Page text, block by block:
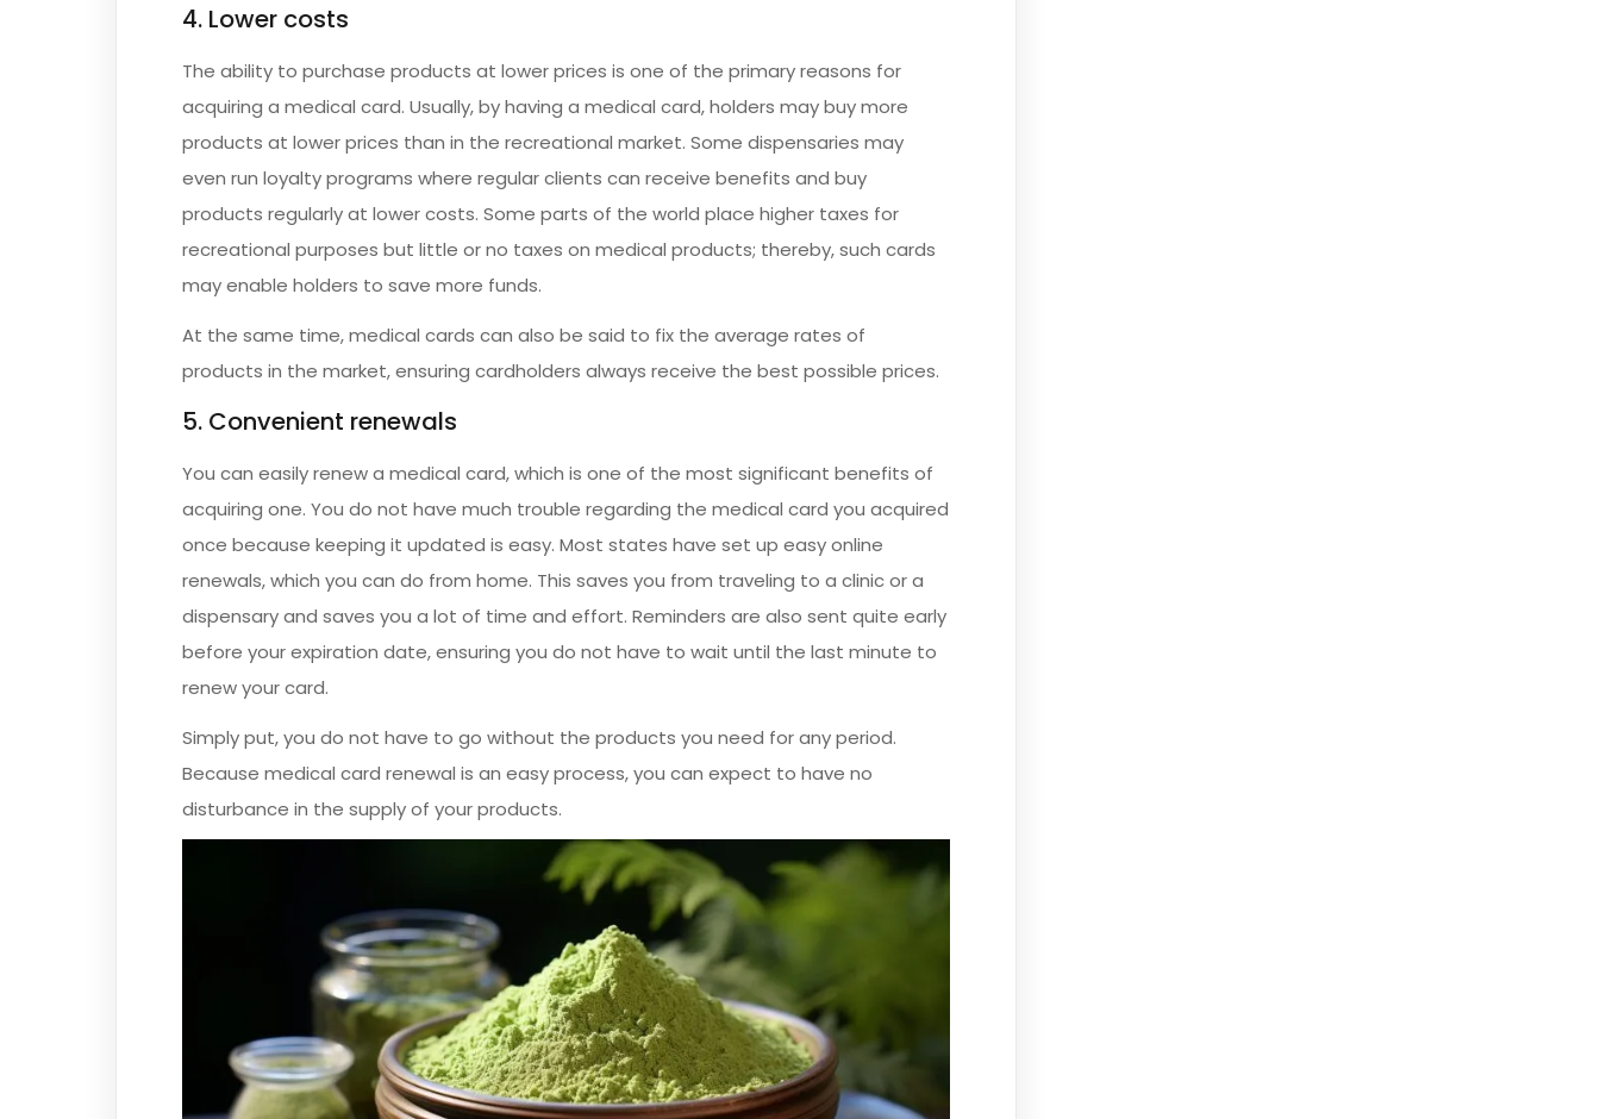
4. Lower costs
The ability to purchase products at lower prices is one of the primary reasons for
acquiring a medical card. Usually, by having a medical card, holders may buy more
products at lower prices than in the recreational market. Some dispensaries may
even run loyalty programs where regular clients can receive benefits and buy
products regularly at lower costs. Some parts of the world place higher taxes for
recreational purposes but little or no taxes on medical products; thereby, such cards
may enable holders to save more funds.
At the same time, medical cards can also be said to fix the average rates of
products in the market, ensuring cardholders always receive the best possible prices.
5. Convenient renewals
You can easily renew a medical card, which is one of the most significant benefits of
acquiring one. You do not have much trouble regarding the medical card you acquired
once because keeping it updated is easy. Most states have set up easy online
renewals, which you can do from home. This saves you from traveling to a clinic or a
dispensary and saves you a lot of time and effort. Reminders are also sent quite early
before your expiration date, ensuring you do not have to wait until the last minute to
renew your card.
Simply put, you do not have to go without the products you need for any period.
Because medical card renewal is an easy process, you can expect to have no
disturbance in the supply of your products.